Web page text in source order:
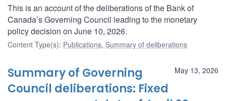
This is an account of the deliberations of the Bank of
Canada’s Governing Council leading to the monetary
policy decision on June 10, 2026.
Content Type(s): Publications, Summary of deliberations
May 13, 2026
Summary of Governing
Council deliberations: Fixed